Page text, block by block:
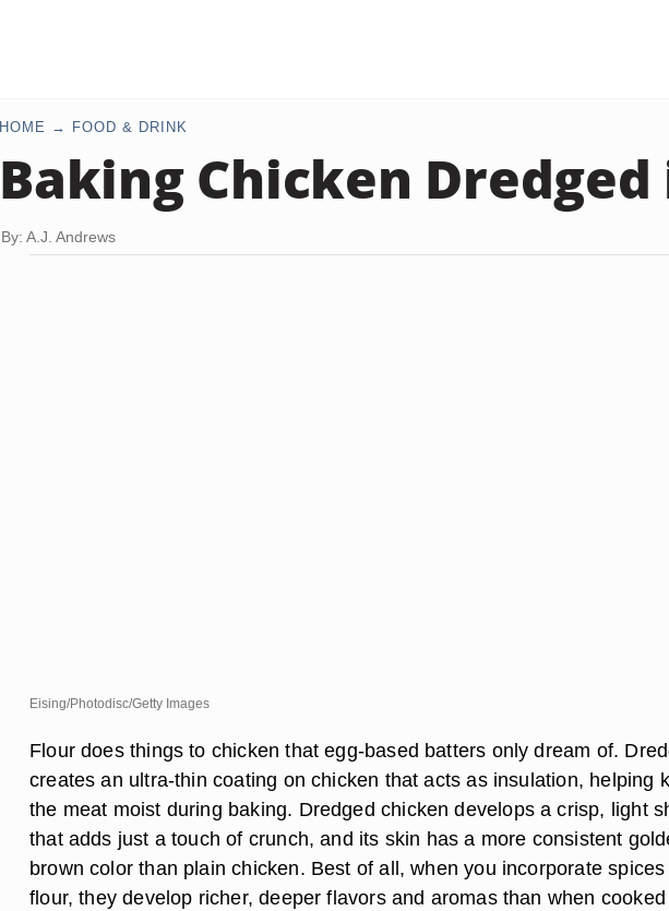
HOME FOOD & DRINK
Baking Chicken
By: A.J. Andrews
Eising/Photodisc/Getty Images
Flour does things to chicken that egg-based batters only dream of.
creates an ultra-thin coating on chicken that acts as insulation, helping
the meat moist during baking. Dredged chicken develops a crisp, light
that adds just a touch of crunch, and its skin has a more consistent
brown color than plain chicken. Best of all, when you incorporate spices
flour, they develop richer, deeper flavors and aromas than when cooked